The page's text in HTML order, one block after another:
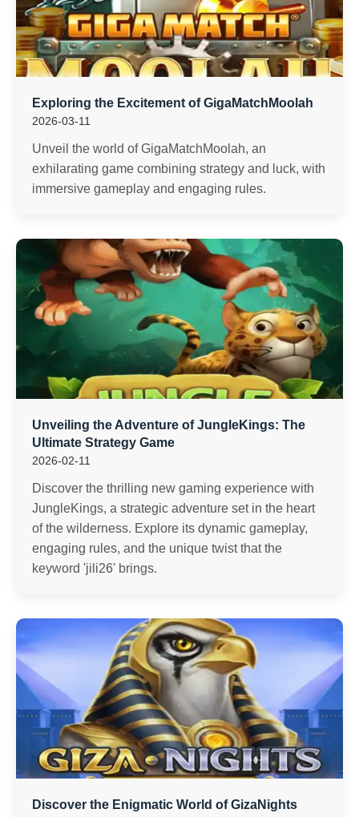
Exploring the Excitement of GigaMatchMoolah
2026-03-11
Unveil the world of GigaMatchMoolah, an
exhilarating game combining strategy and luck, with
immersive gameplay and engaging rules.
Unveiling the Adventure of JungleKings: The
Ultimate Strategy Game
2026-02-11
Discover the thrilling new gaming experience with
JungleKings, a strategic adventure set in the heart
of the wilderness. Explore its dynamic gameplay,
engaging rules, and the unique twist that the
keyword 'jili26' brings.
Discover the Enigmatic World of GizaNights